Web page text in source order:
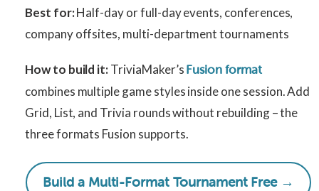
Best for:Half-day or full-day events, conferences,
company offsites, multi-department tournaments
How to build it:TriviaMaker’s Fusion format
combines multiple game styles inside one session. Add
Grid, List, and Trivia rounds without rebuilding – the
three formats Fusion supports.
Build a Multi-Format Tournament Free →